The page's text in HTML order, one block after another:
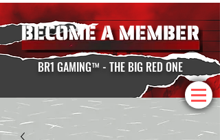
BR1 GAMING™ - THE BIG RED ONE